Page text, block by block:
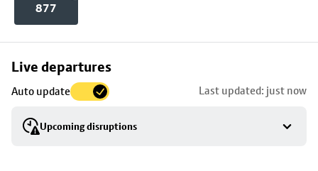
877
Live departures
Auto update Last updated: just now
Upcoming disruptions
Skip
to
stop
details